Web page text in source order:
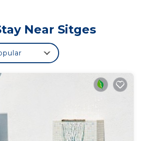
at Sitges Station, a short 10-
or patio (enjoy the outdoor
sq-ft apartment. For a
come inside and enjoy the WiFi
and a desk are
2-bathroom rental.
include a hair dryer, towels,
kitchen is equipped with an
a refrigerator, as well as a
Near Sitges